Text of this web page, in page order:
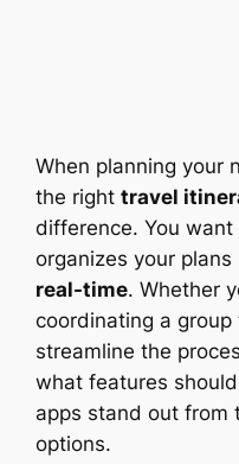
When planning your
the righttravel
difference. You
organizes your
real-time. Whether
coordinating a
streamline the
what features
apps stand out from
options.